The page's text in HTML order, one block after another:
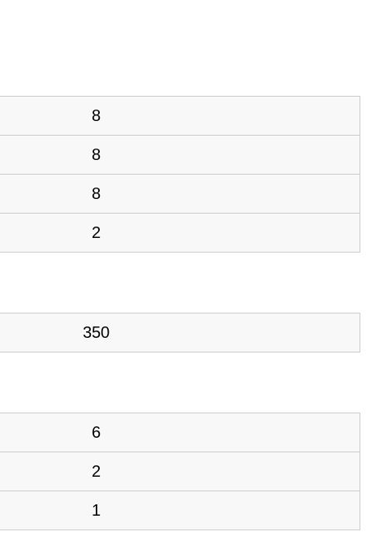
8
8
8
2
350
6
2
1